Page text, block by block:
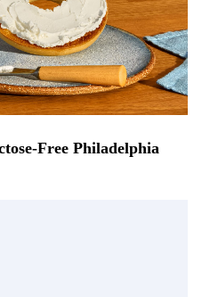
Free Philadelphia